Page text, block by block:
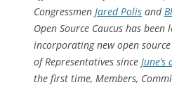
Congressmen Jared Polis and
Open Source Caucus has
incorporating new open
of Representatives since
the first time, Members,